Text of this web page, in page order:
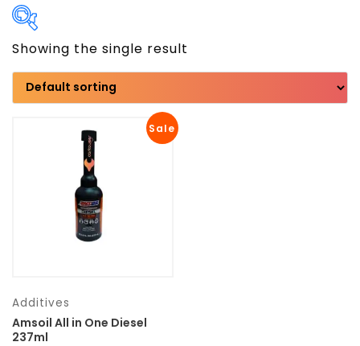
Transmission type
Category
Mercedes Benz
Showing the single result
Sale
Additives
Amsoil All in One Diesel
237ml